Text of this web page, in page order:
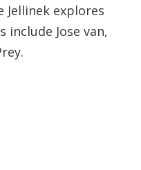
Jellinek explores
Jose van,